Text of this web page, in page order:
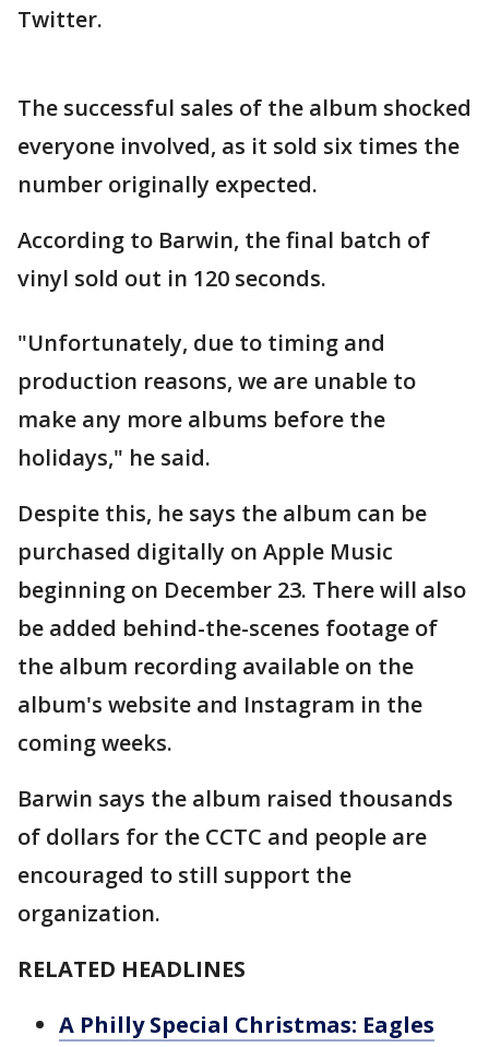
Twitter.
The successful sales of the album shocked
everyone involved, as it sold six times the
number originally expected.
According to Barwin, the final batch of
vinyl sold out in 120 seconds.
"Unfortunately, due to timing and
production reasons, we are unable to
make any more albums before the
holidays," he said.
Despite this, he says the album can be
purchased digitally on Apple Music
beginning on December 23. There will also
be added behind-the-scenes footage of
the album recording available on the
album's website and Instagram in the
coming weeks.
Barwin says the album raised thousands
of dollars for the CCTC and people are
encouraged to still support the
organization.
RELATED HEADLINES
A Philly Special Christmas: Eagles